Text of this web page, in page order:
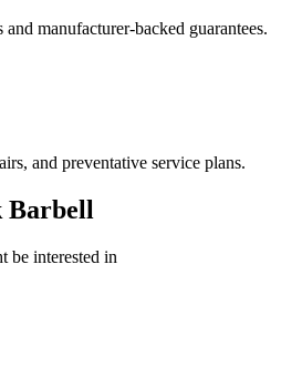
manufacturer-backed guarantees.
and preventative service plans.
Barbell
be interested in